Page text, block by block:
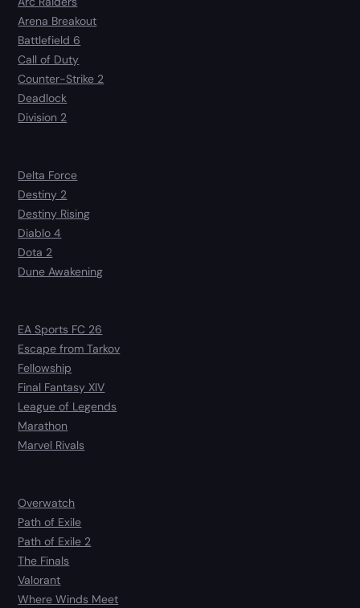
Arena Breakout
Battlefield 6
Call of Duty
Counter-Strike 2
Deadlock
Division 2
Delta Force
Destiny 2
Destiny Rising
Diablo 4
Dota 2
Dune Awakening
EA Sports FC 26
Escape from Tarkov
Fellowship
Final Fantasy XIV
League of Legends
Marathon
Marvel Rivals
Overwatch
Path of Exile
Path of Exile 2
The Finals
Valorant
Where Winds Meet